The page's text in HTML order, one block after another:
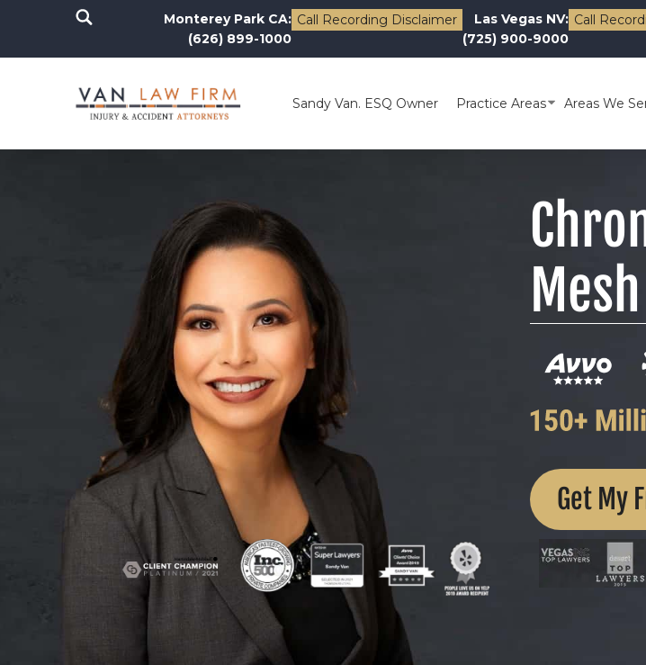
Monterey Park CA:
(626) 899-1000
Call Recording Disclaimer
Las Vegas NV:
(725) 900-9000
Call
Sandy Van. ESQ Owner Practice Areas Areas We
Get My